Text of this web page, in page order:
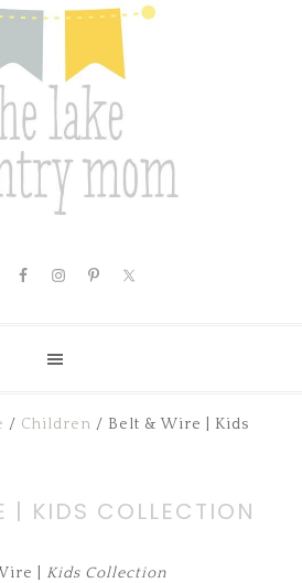
/ Children / Belt & Wire | Kids
| KIDS COLLECTION
| Kids Collection